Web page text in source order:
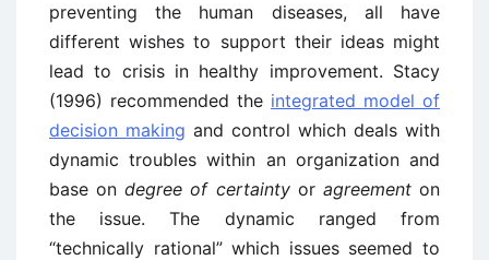
preventing the human diseases, all have
different wishes to support their ideas might
lead to crisis in healthy improvement. Stacy
(1996) recommended the integrated model of
decision making and control which deals with
dynamic troubles within an organization and
base ondegree of certaintyor agreementon
the issue. The dynamic ranged from
“technically rational” which issues seemed to